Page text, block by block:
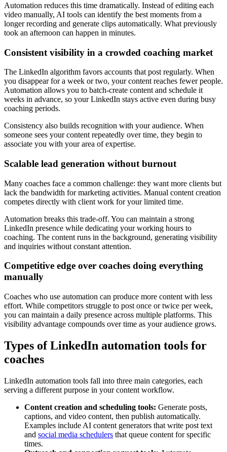
Automation reduces this time dramatically. Instead of editing each
video manually, AI tools can identify the best moments from a
longer recording and generate clips automatically. What previously
took an afternoon can happen in minutes.
Consistent visibility in a crowded coaching market
The LinkedIn algorithm favors accounts that post regularly. When
you disappear for a week or two, your content reaches fewer people.
Automation allows you to batch-create content and schedule it
weeks in advance, so your LinkedIn stays active even during busy
coaching periods.
Consistency also builds recognition with your audience. When
someone sees your content repeatedly over time, they begin to
associate you with your area of expertise.
Scalable lead generation without burnout
Many coaches face a common challenge: they want more clients but
lack the bandwidth for marketing activities. Manual content creation
competes directly with client work for your limited time.
Automation breaks this trade-off. You can maintain a strong
LinkedIn presence while dedicating your working hours to
coaching. The content runs in the background, generating visibility
and inquiries without constant attention.
Competitive edge over coaches doing everything
manually
Coaches who use automation can produce more content with less
effort. While competitors struggle to post once or twice per week,
you can maintain a daily presence across multiple platforms. This
visibility advantage compounds over time as your audience grows.
Types of LinkedIn automation tools for
coaches
LinkedIn automation tools fall into three main categories, each
serving a different purpose in your content workflow.
Content creation and scheduling tools: Generate posts,
captions, and video content, then publish automatically.
Examples include AI content generators that write post text
and social media schedulers that queue content for specific
times.